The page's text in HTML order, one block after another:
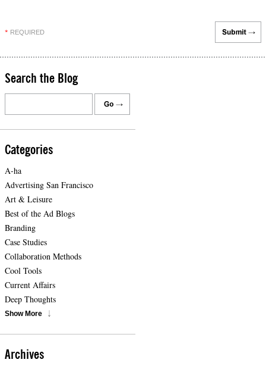
* REQUIRED
Search the Blog
Categories
A-ha
Advertising San Francisco
Art & Leisure
Best of the Ad Blogs
Branding
Case Studies
Collaboration Methods
Cool Tools
Current Affairs
Deep Thoughts
Show More
Archives